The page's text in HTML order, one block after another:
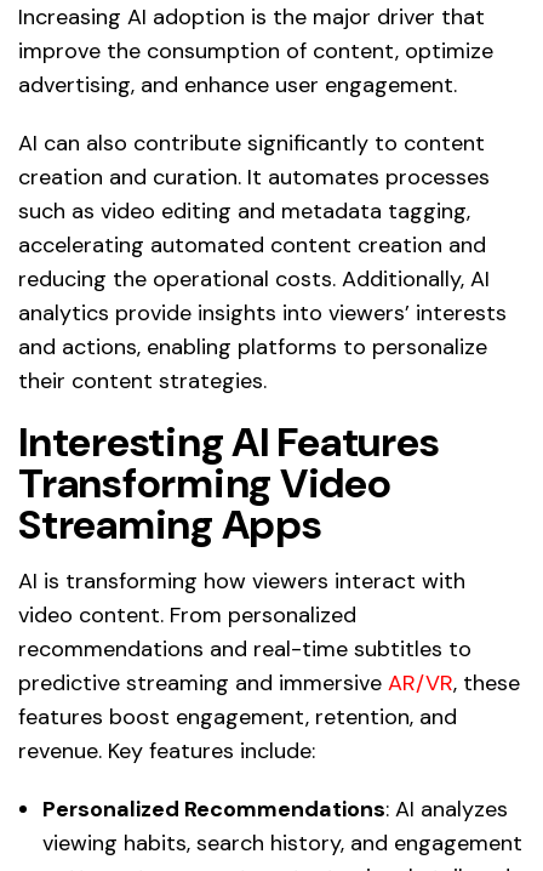
Increasing AI adoption is the major driver that
improve the consumption of content, optimize
advertising, and enhance user engagement.
AI can also contribute significantly to content
creation and curation. It automates processes
such as video editing and metadata tagging,
accelerating automated content creation and
reducing the operational costs. Additionally, AI
analytics provide insights into viewers’ interests
and actions, enabling platforms to personalize
their content strategies.
Interesting AI Features
Transforming Video
Streaming Apps
AI is transforming how viewers interact with
video content. From personalized
recommendations and real-time subtitles to
predictive streaming and immersive AR/VR, these
features boost engagement, retention, and
revenue. Key features include:
Personalized Recommendations: AI analyzes
viewing habits, search history, and engagement